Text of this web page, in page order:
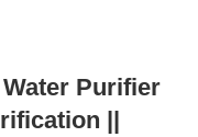
Purifier
||